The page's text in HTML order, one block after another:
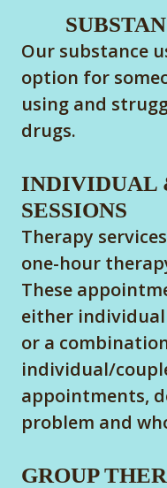
Our substance
option for
using and
drugs.
INDIVIDUAL
SESSIONS
Therapy
one-hour
These
either individual
or a
individual/
appointments,
problem and
GROUP